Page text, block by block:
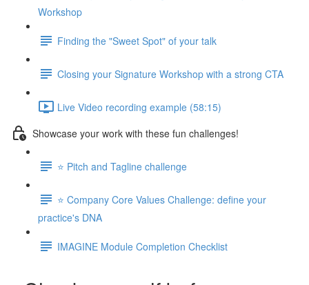
Workshop
Finding the "Sweet Spot" of your talk
Closing your Signature Workshop with a strong CTA
Live Video recording example (58:15)
Showcase your work with these fun challenges!
⭐️ Pitch and Tagline challenge
⭐️ Company Core Values Challenge: define your
practice's DNA
IMAGINE Module Completion Checklist